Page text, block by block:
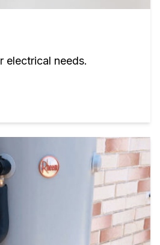
electrical needs.